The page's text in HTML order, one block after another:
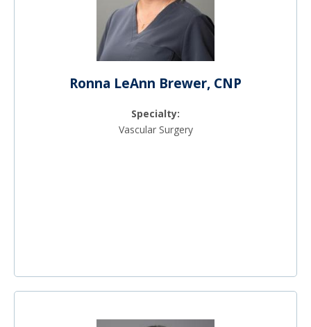
Ronna LeAnn Brewer, CNP
Specialty:
Vascular Surgery